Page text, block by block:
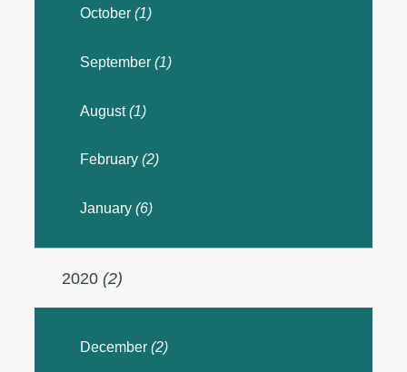
October (1)
September (1)
August (1)
February (2)
January (6)
2020 (2)
December (2)